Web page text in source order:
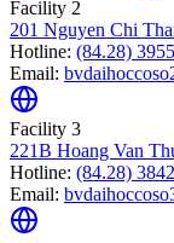
Facility 2
201 Nguyen Chi
Hotline: (84.28)
Email:
Facility 3
221B Hoang Van
Hotline: (84.28)
Email: